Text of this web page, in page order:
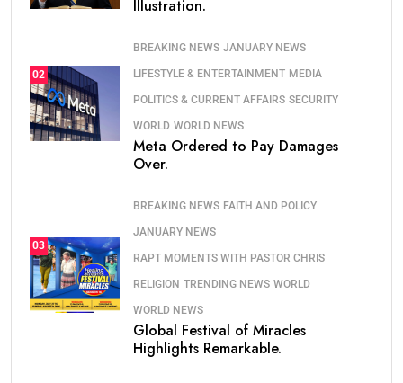
Illustration.
02
BREAKING NEWS JANUARY NEWS
LIFESTYLE & ENTERTAINMENT MEDIA
POLITICS & CURRENT AFFAIRS SECURITY
WORLD WORLD NEWS
Meta Ordered to Pay Damages
Over.
03
BREAKING NEWS FAITH AND POLICY
JANUARY NEWS
RAPT MOMENTS WITH PASTOR CHRIS
RELIGION TRENDING NEWS WORLD
WORLD NEWS
Global Festival of Miracles
Highlights Remarkable.